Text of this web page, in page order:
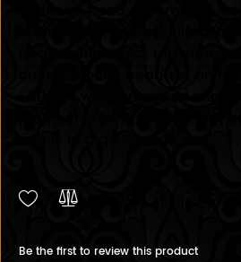
Be the first to review this product